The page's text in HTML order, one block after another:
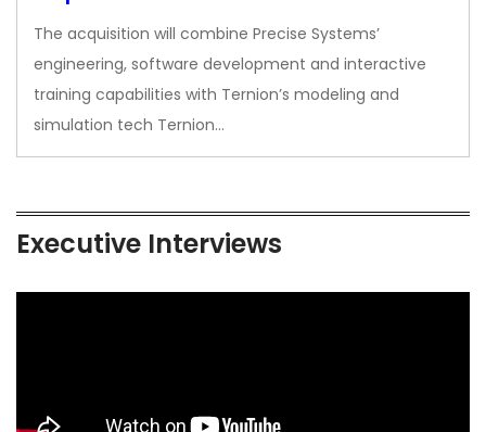
The acquisition will combine Precise Systems’
engineering, software development and interactive
training capabilities with Ternion’s modeling and
simulation tech Ternion…
Executive Interviews